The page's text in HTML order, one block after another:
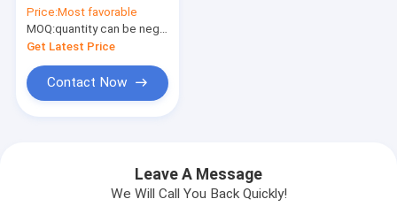
Cords Electric Lead
IEC C13 Connector
US Power Cord
Price:Most favorable
MOQ:quantity can be negotiable
Get Latest Price
Contact Now
Leave A Message
We Will Call You Back Quickly!